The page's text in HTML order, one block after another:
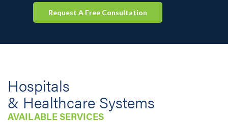
Request A Free Consultation
Hospitals
& Healthcare Systems
AVAILABLE SERVICES